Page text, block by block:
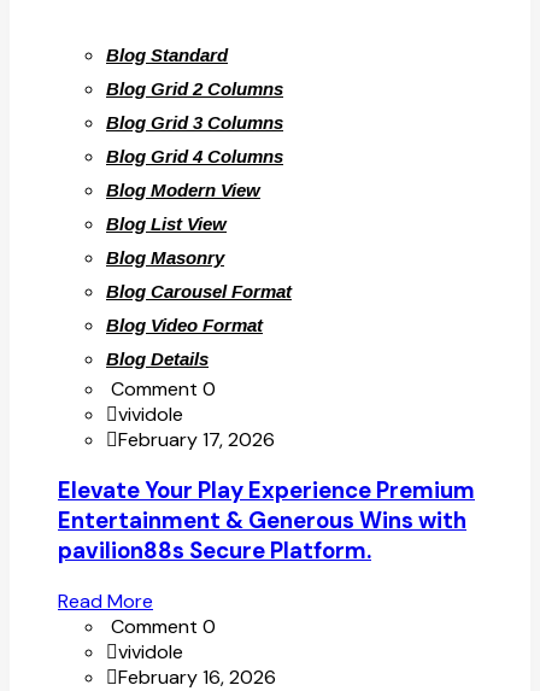
Blog Standard
Blog Grid 2 Columns
Blog Grid 3 Columns
Blog Grid 4 Columns
Blog Modern View
Blog List View
Blog Masonry
Blog Carousel Format
Blog Video Format
Blog Details
Comment 0
vividole
February 17, 2026
Elevate Your Play Experience Premium
Entertainment & Generous Wins with
pavilion88s Secure Platform.
Read More
Comment 0
vividole
February 16, 2026